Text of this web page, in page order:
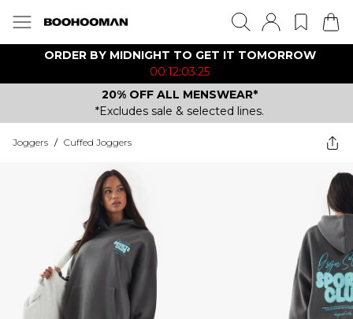
ORDER BY MIDNIGHT TO GET IT TOMORROW
00:12:03:25
20% OFF ALL MENSWEAR*
*Excludes sale & selected lines.
Joggers / Cuffed Joggers